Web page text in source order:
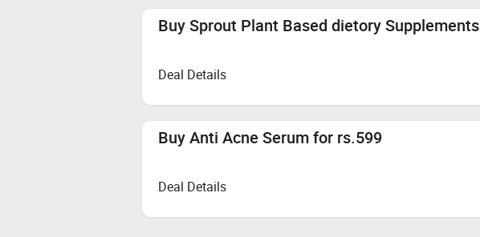
Buy Sprout Plant Based dietory Supplements
Deal Details
Buy Anti Acne Serum for rs.599
Deal Details